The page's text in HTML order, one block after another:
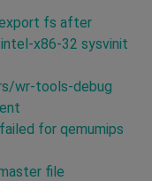
fs after
x86-32 sysvinit
wr-tools-debug
for qemumips
file